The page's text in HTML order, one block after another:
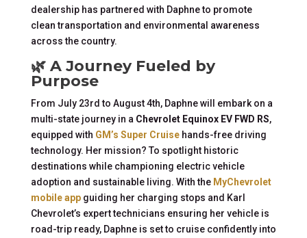
dealership has partnered with Daphne to promote
clean transportation and environmental awareness
across the country.
🌿 A Journey Fueled by
Purpose
From July 23rd to August 4th, Daphne will embark on a
multi-state journey in a Chevrolet Equinox EV FWD RS,
equipped with GM’s Super Cruisehands-free driving
technology. Her mission? To spotlight historic
destinations while championing electric vehicle
adoption and sustainable living. With the MyChevrolet
mobile appguiding her charging stops and Karl
Chevrolet’s expert technicians ensuring her vehicle is
road-trip ready, Daphne is set to cruise confidently into